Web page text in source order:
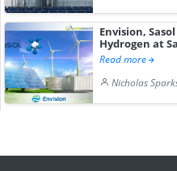
Envision,
Hydrogen at
Read more
Nicholas